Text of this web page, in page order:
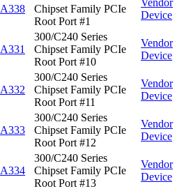
A338
Chipset Family PCIe
Root Port #1
Vendor
Device
A331
300/C240 Series
Chipset Family PCIe
Root Port #10
Vendor
Device
A332
300/C240 Series
Chipset Family PCIe
Root Port #11
Vendor
Device
A333
300/C240 Series
Chipset Family PCIe
Root Port #12
Vendor
Device
A334
300/C240 Series
Chipset Family PCIe
Root Port #13
Vendor
Device